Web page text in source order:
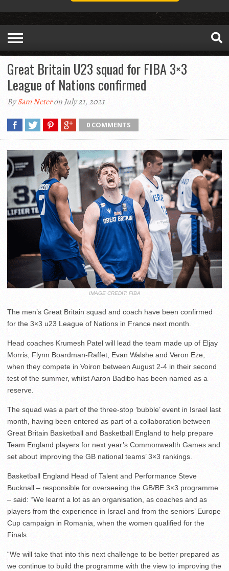
Great Britain U23 squad for FIBA 3×3
League of Nations confirmed
BySam Neteron July 21, 2021
0 COMMENTS
IMAGE CREDIT: FIBA
The men’s Great Britain squad and coach have been confirmed
for the 3×3 u23 League of Nations in France next month.
Head coaches Krumesh Patel will lead the team made up of Eljay
Morris, Flynn Boardman-Raffet, Evan Walshe and Veron Eze,
when they compete in Voiron between August 2-4 in their second
test of the summer, whilst Aaron Badibo has been named as a
reserve.
The squad was a part of the three-stop ‘bubble’ event in Israel last
month, having been entered as part of a collaboration between
Great Britain Basketball and Basketball England to help prepare
Team England players for next year’s Commonwealth Games and
set about improving the GB national teams’ 3×3 rankings.
Basketball England Head of Talent and Performance Steve
Bucknall – responsible for overseeing the GB/BE 3×3 programme
– said: “We learnt a lot as an organisation, as coaches and as
players from the experience in Israel and from the seniors’ Europe
Cup campaign in Romania, when the women qualified for the
Finals.
“We will take that into this next challenge to be better prepared as
we continue to build the programme with the view to improving the